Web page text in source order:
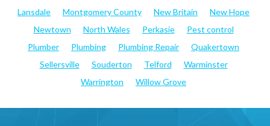
Lansdale
Montgomery County New Britain
New Hope
Newtown
North Wales Perkasie
Pest control
Plumber
Plumbing Plumbing Repair
Quakertown
Sellersville
Souderton Telford
Warminster
Warrington
Willow Grove